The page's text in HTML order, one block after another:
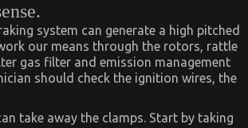
system can generate a high pitched
our means through the rotors, rattle
gas filter and emission management
should check the ignition wires, the
take away the clamps. Start by taking